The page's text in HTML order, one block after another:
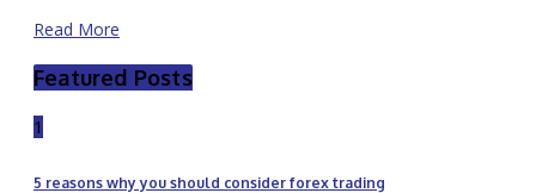
Read More
Featured Posts
1
5 reasons why you should consider forex trading